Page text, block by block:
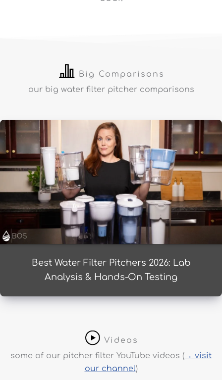
Big Comparisons
our big water filter pitcher comparisons
Best Water Filter Pitchers 2026: Lab
Analysis & Hands-On Testing
Videos
some of our pitcher filter YouTube videos (→ visit
our channel)